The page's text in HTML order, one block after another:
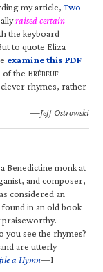
my article,Two
raised certain
the keyboard
to quote Eliza
examine this PDF
the BRÉBEUF
rhymes, rather
—Jeff Ostrowski
Benedictine monk at
and composer,
considered an
in an old book
you see the rhymes?
are utterly
a Hymn—I